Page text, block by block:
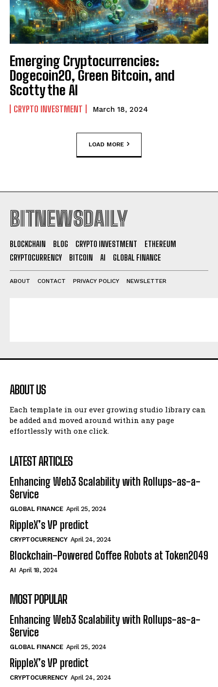
Emerging Cryptocurrencies:
Dogecoin20, Green Bitcoin, and
Scotty the AI
CRYPTO INVESTMENT March 18, 2024
LOAD MORE
BITNEWSDAILY
BLOCKCHAIN BLOG CRYPTO INVESTMENT
ETHEREUM
CRYPTOCURRENCY
BITCOIN AI GLOBAL FINANCE
ABOUT CONTACT PRIVACY POLICY NEWSLETTER
ABOUT US
Each template in our ever growing studio library can
be added and moved around within any page
effortlessly with one click.
LATEST ARTICLES
Enhancing Web3 Scalability with Rollups-as-a-
Service
GLOBAL FINANCE April 25, 2024
RippleX’s VP predict
CRYPTOCURRENCY April 24, 2024
Blockchain-Powered Coffee Robots at Token2049
AI April 18, 2024
MOST POPULAR
Enhancing Web3 Scalability with Rollups-as-a-
Service
GLOBAL FINANCE April 25, 2024
RippleX’s VP predict
CRYPTOCURRENCY April 24, 2024